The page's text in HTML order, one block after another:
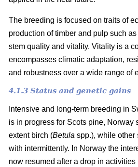
The breeding is focused on traits of
production of timber and pulp such
stem quality and vitality. Vitality is a
encompasses climatic adaptation,
and robustness over a wide range of
4.1.3 Status and genetic gains
Intensive and long-term breeding in
is in progress for Scots pine, Norway
extent birch (Betula spp.), while other
with intermittently. In Norway the
now resumed after a drop in activities